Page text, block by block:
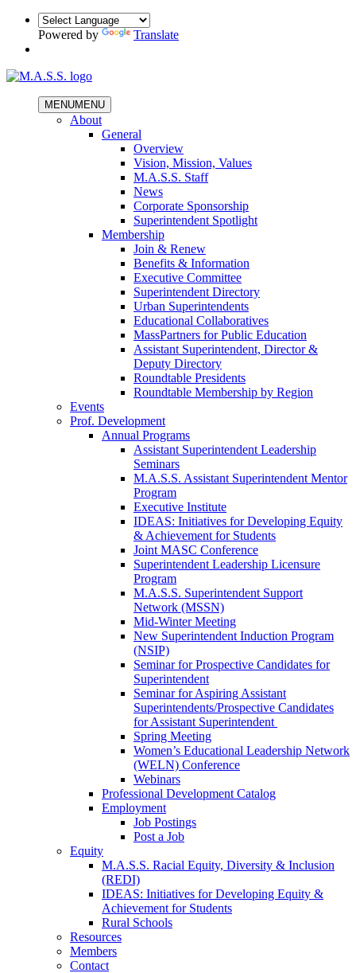
Powered by Translate
MENUMENU
About
General
Overview
Vision, Mission, Values
M.A.S.S. Staff
News
Corporate Sponsorship
Superintendent Spotlight
Membership
Join & Renew
Benefits & Information
Executive Committee
Superintendent Directory
Urban Superintendents
Educational Collaboratives
MassPartners for Public Education
Assistant Superintendent, Director &
Deputy Directory
Roundtable Presidents
Roundtable Membership by Region
Events
Prof. Development
Annual Programs
Assistant Superintendent Leadership
Seminars
M.A.S.S. Assistant Superintendent Mentor
Program
Executive Institute
IDEAS: Initiatives for Developing Equity
& Achievement for Students
Joint MASC Conference
Superintendent Leadership Licensure
Program
M.A.S.S. Superintendent Support
Network (MSSN)
Mid-Winter Meeting
New Superintendent Induction Program
(NSIP)
Seminar for Prospective Candidates for
Superintendent
Seminar for Aspiring Assistant
Superintendents/Prospective Candidates
for Assistant Superintendent
Spring Meeting
Women’s Educational Leadership Network
(WELN) Conference
Webinars
Professional Development Catalog
Employment
Job Postings
Post a Job
Equity
M.A.S.S. Racial Equity, Diversity & Inclusion
(REDI)
IDEAS: Initiatives for Developing Equity &
Achievement for Students
Rural Schools
Resources
Members
Contact